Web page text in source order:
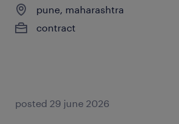
pune, maharashtra
contract
posted 29 june 2026